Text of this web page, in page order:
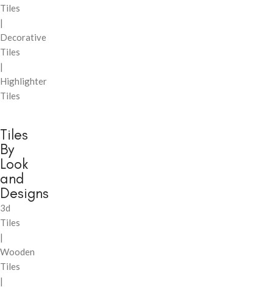
Tiles
|
Decorative
Tiles
|
Highlighter
Tiles
Tiles
By
Look
and
Designs
3d
Tiles
|
Wooden
Tiles
|